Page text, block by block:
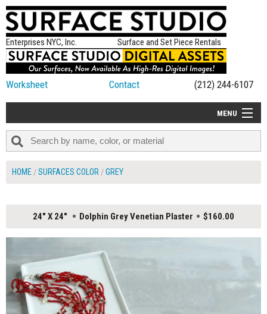
Enterprises NYC, Inc. Surface and Set Piece Rentals
Worksheet Contact (212) 244-6107
MENU
ALL NEW
=FEATURE_NAME
HOME SURFACES COLOR GREY
24" X 24" Dolphin Grey Venetian Plaster $160.00